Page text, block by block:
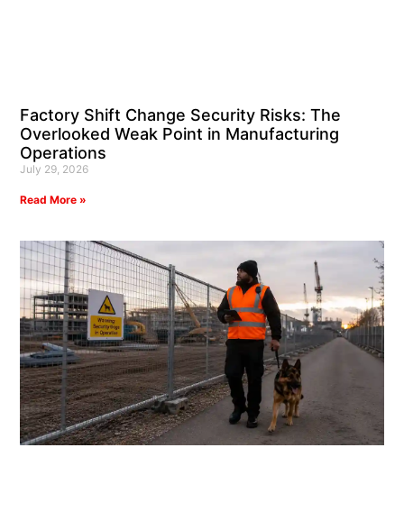
Factory Shift Change Security Risks: The
Overlooked Weak Point in Manufacturing
Operations
July 29, 2026
Read More »